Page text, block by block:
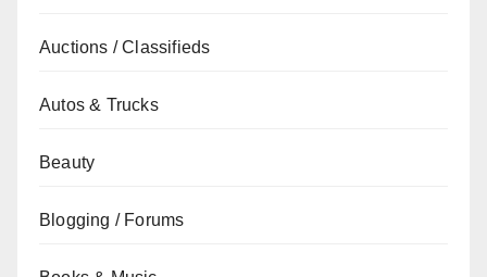
Auctions / Classifieds
Autos & Trucks
Beauty
Blogging / Forums